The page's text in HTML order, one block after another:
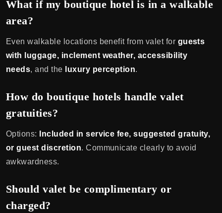
What if my boutique hotel is in a walkable
area?
Even walkable locations benefit from valet for guests
with luggage, inclement weather, accessibility
needs, and the luxury perception.
How do boutique hotels handle valet
gratuities?
Options:
Included in service fee, suggested gratuity,
or guest discretion. Communicate clearly to avoid
awkwardness.
Should valet be complimentary or
charged?